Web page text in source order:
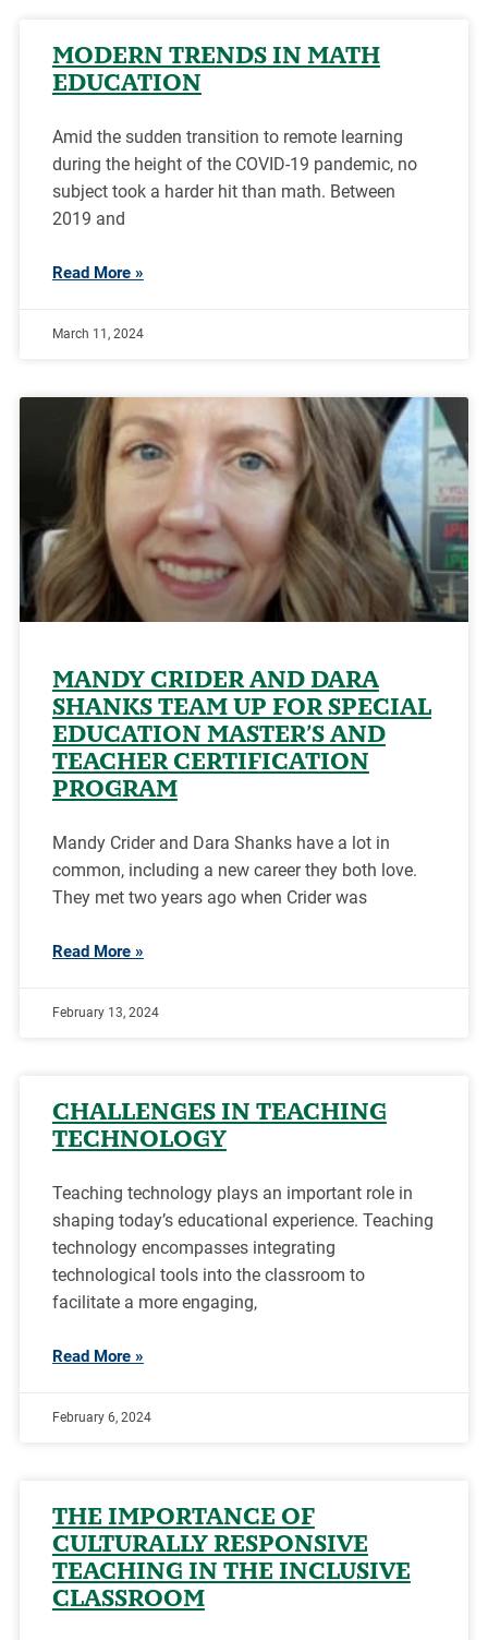
MODERN TRENDS IN MATH
EDUCATION
Amid the sudden transition to remote learning
during the height of the COVID-19 pandemic, no
subject took a harder hit than math. Between
2019 and
Read More »
March 11, 2024
MANDY CRIDER AND DARA
SHANKS TEAM UP FOR SPECIAL
EDUCATION MASTER’S AND
TEACHER CERTIFICATION
PROGRAM
Mandy Crider and Dara Shanks have a lot in
common, including a new career they both love.
They met two years ago when Crider was
Read More »
February 13, 2024
CHALLENGES IN TEACHING
TECHNOLOGY
Teaching technology plays an important role in
shaping today’s educational experience. Teaching
technology encompasses integrating
technological tools into the classroom to
facilitate a more engaging,
Read More »
February 6, 2024
THE IMPORTANCE OF
CULTURALLY RESPONSIVE
TEACHING IN THE INCLUSIVE
CLASSROOM